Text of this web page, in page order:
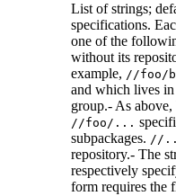
List of strings;
specifications.
one of the
without its
example, //foo/
and which lives in
group.- As
//foo/...
subpackages. //
repository.- The
respectively
form requires the